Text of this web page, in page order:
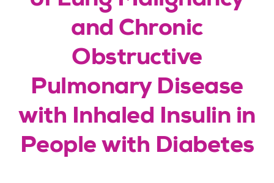
and Chronic
Obstructive
Pulmonary Disease
with Inhaled Insulin in
People with Diabetes